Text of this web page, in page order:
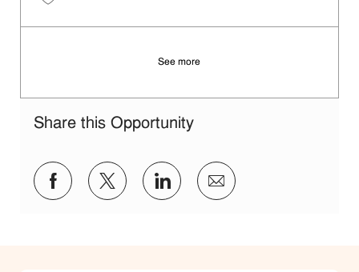
See more
Share this Opportunity
Share via Facebook
Share via twitter
Share via LinkedIn
Share via email